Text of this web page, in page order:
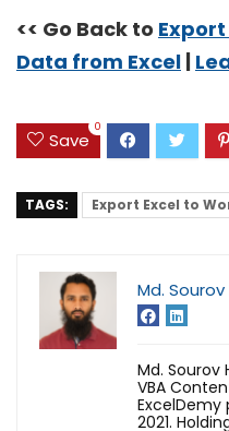
<< Go Back to
Data from Excel |
Save
0
TAGS: Export Excel to
Md.
Md. Sourov
VBA
2021.